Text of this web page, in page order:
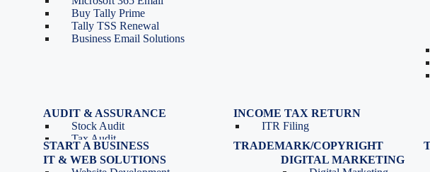
Partnership Firm Registration
Section 8 Company
Search Company Name
AUDIT & ASSURANCE
Stock Audit
Tax Audit
Internal Audit
IT & Systems Audit
INCOME TAX RETURN
ITR Filing
Buy Tally Prime
Tally TSS Renewal
Business Email Solutions
Depreciation Calculator as
per Income Tax Act
GST Calculator
LEGAL SERVICES
START A BUSINESS
Proprietorship Registration
TRADEMARK/COPYRIGHT
Trademark Registration
IT SERVICES
IT & WEB SOLUTIONS
DIGITAL MARKETING
BLOG